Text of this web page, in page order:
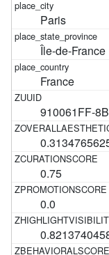
Paris
Île-de-France
France
910061FF-
0.75
0.0